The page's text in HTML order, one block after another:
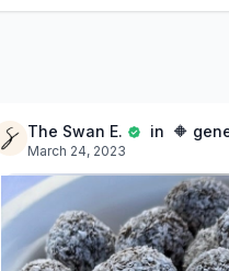
The Swan E. in 🔶
March 24, 2023